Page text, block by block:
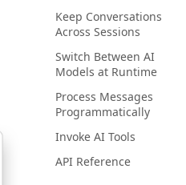
Keep Conversations
Across Sessions
Switch Between AI
Models at Runtime
Process Messages
Programmatically
Invoke AI Tools
API Reference